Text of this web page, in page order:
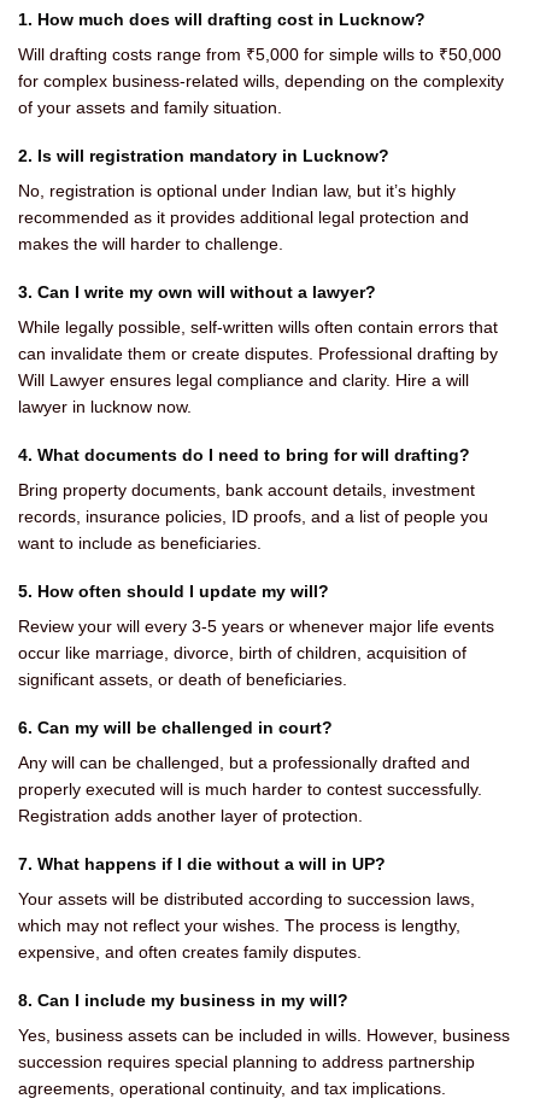
1. How much does will drafting cost in Lucknow?
Will drafting costs range from ₹5,000 for simple wills to ₹50,000
for complex business-related wills, depending on the complexity
of your assets and family situation.
2. Is will registration mandatory in Lucknow?
No, registration is optional under Indian law, but it’s highly
recommended as it provides additional legal protection and
makes the will harder to challenge.
3. Can I write my own will without a lawyer?
While legally possible, self-written wills often contain errors that
can invalidate them or create disputes. Professional drafting by
Will Lawyer ensures legal compliance and clarity. Hire a will
lawyer in lucknow now.
4. What documents do I need to bring for will drafting?
Bring property documents, bank account details, investment
records, insurance policies, ID proofs, and a list of people you
want to include as beneficiaries.
5. How often should I update my will?
Review your will every 3-5 years or whenever major life events
occur like marriage, divorce, birth of children, acquisition of
significant assets, or death of beneficiaries.
6. Can my will be challenged in court?
Any will can be challenged, but a professionally drafted and
properly executed will is much harder to contest successfully.
Registration adds another layer of protection.
7. What happens if I die without a will in UP?
Your assets will be distributed according to succession laws,
which may not reflect your wishes. The process is lengthy,
expensive, and often creates family disputes.
8. Can I include my business in my will?
Yes, business assets can be included in wills. However, business
succession requires special planning to address partnership
agreements, operational continuity, and tax implications.